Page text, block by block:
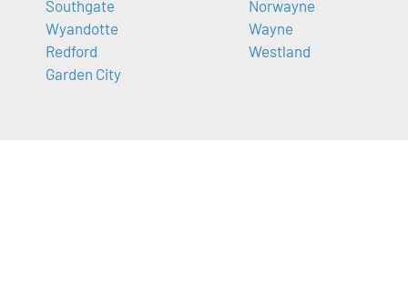
Southgate
Wyandotte
Redford
Garden City
Norwayne
Wayne
Westland